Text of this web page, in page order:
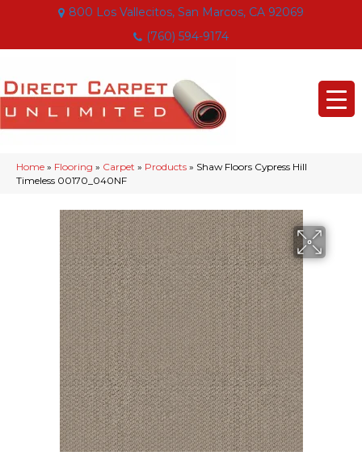
800 Los Vallecitos, San Marcos, CA 92069
(760) 594-9174
Home » Flooring » Carpet » Products » Shaw Floors Cypress Hill
Timeless 00170_040NF